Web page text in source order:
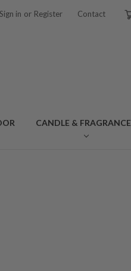
Sign in or Register Contact
CANDLE & FRAGRANCE